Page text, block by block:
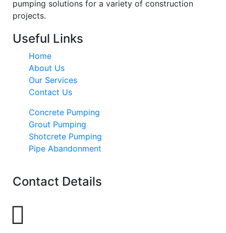
pumping solutions for a variety of construction
projects.
Useful Links
Home
About Us
Our Services
Contact Us
Concrete Pumping
Grout Pumping
Shotcrete Pumping
Pipe Abandonment
Contact Details